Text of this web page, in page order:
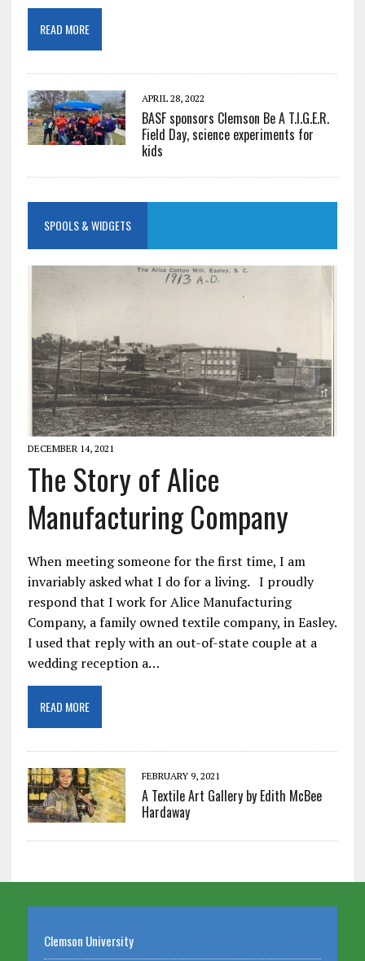
READ MORE
APRIL 28, 2022
BASF sponsors Clemson Be A T.I.G.E.R.
Field Day, science experiments for
kids
SPOOLS & WIDGETS
DECEMBER 14, 2021
The Story of Alice
Manufacturing Company
When meeting someone for the first time, I am
invariably asked what I do for a living. I proudly
respond that I work for Alice Manufacturing
Company, a family owned textile company, in Easley.
I used that reply with an out-of-state couple at a
wedding reception a…
READ MORE
FEBRUARY 9, 2021
A Textile Art Gallery by Edith McBee
Hardaway
Clemson University